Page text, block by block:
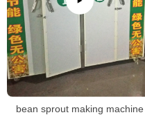
bean sprout making machine